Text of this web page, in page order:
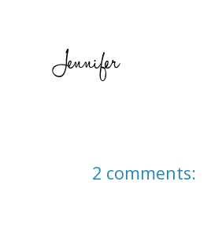
2 comments: